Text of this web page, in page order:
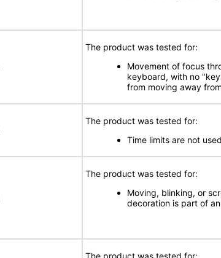
The product was tested for:
Movement of focus
keyboard, with no
from moving away
The product was tested for:
Time limits are not used
The product was tested for:
Moving, blinking, or
decoration is part of
The product was tested for: